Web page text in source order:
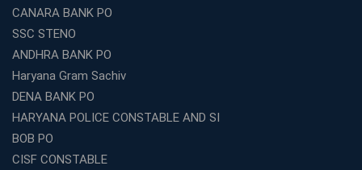
How to Choose the Right IBPS PO Coaching in
What Are the Top WBCS Coaching Centre in Kolkata for
Best RRB Coaching with Mock Tests and Study
Materials
Group D – A Complete Guide
CANARA BANK PO
SSC STENO
ANDHRA BANK PO
Haryana Gram Sachiv
DENA BANK PO
HARYANA POLICE CONSTABLE AND SI
BOB PO
CISF CONSTABLE